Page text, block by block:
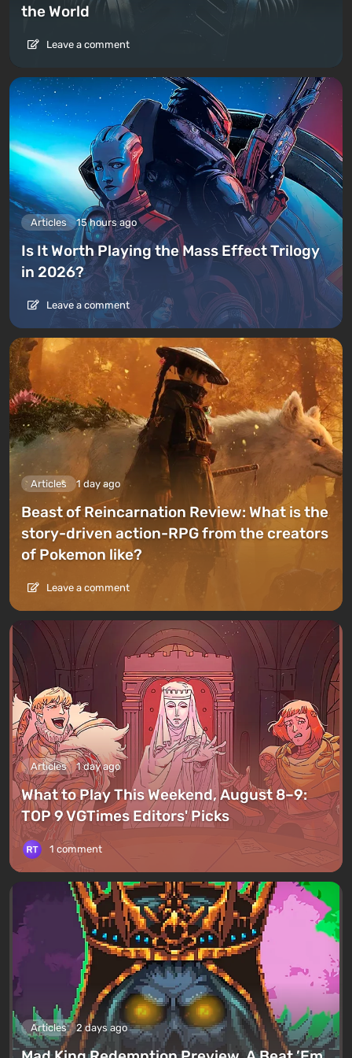
the World
Leave a comment
Articles 15 hours ago
Is It Worth Playing the Mass Effect Trilogy
in 2026?
Leave a comment
Articles 1 day ago
Beast of Reincarnation Review: What is the
story-driven action-RPG from the creators
of Pokemon like?
Leave a comment
Articles 1 day ago
What to Play This Weekend, August 8–9:
TOP 9 VGTimes Editors' Picks
1 comment
Articles 2 days ago